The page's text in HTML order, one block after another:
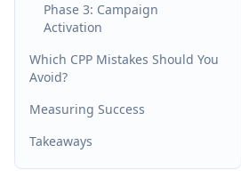
Phase 3: Campaign
Activation
Which CPP Mistakes Should You
Avoid?
Measuring Success
Takeaways